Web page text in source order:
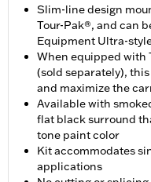
Slim-line design
Tour-Pak®, and can
Equipment Ultra-
When equipped with
(sold separately),
and maximize the
Available with
flat black surround
tone paint color
Kit accommodates
applications